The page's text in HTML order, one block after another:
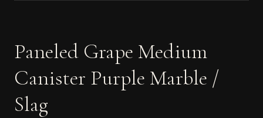
Paneled Grape Medium
Canister Purple Marble /
Slag